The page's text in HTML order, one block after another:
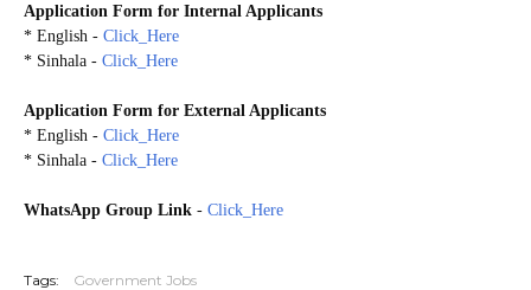
Application Form for Internal Applicants
* English - Click_Here
* Sinhala - Click_Here
Application Form for External Applicants
* English - Click_Here
* Sinhala - Click_Here
WhatsApp Group Link - Click_Here
Tags: Government Jobs